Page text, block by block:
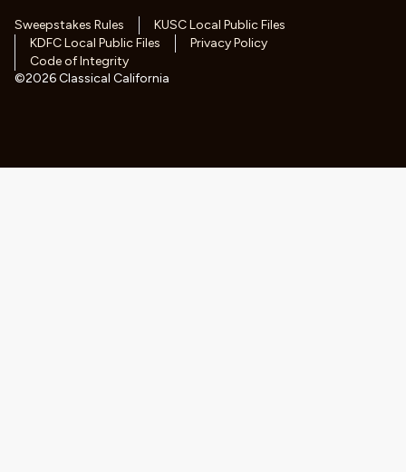
Sweepstakes Rules
KUSC Local Public Files
KDFC Local Public Files
Privacy Policy
Code of Integrity
©2026Classical California